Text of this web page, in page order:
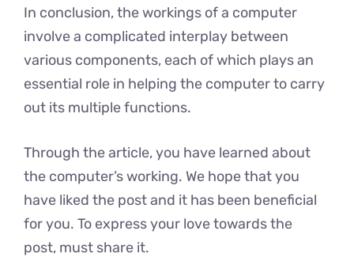
In conclusion, the workings of a computer
involve a complicated interplay between
various components, each of which plays an
essential role in helping the computer to carry
out its multiple functions.
Through the article, you have learned about
the computer’s working. We hope that you
have liked the post and it has been beneficial
for you. To express your love towards the
post, must share it.